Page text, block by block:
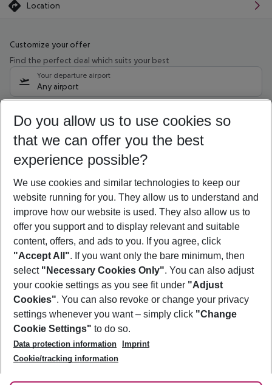
Location
Customize your offer
Find the perfect deal which suits your best
Your departure airport
Any airport
08/08/26 –06/08/27 5-8 nights
Who will travel
2 adults No children
Show more filter
Footer
Footer navigation
About Us
Best Price Guarantee
Change Cookie Settings
Cookie Policy
Facts
Service & Help
Accessible Travel
Check-in
Follow Us
Do you allow us to use cookies so
that we can offer you the best
experience possible?
We use cookies and similar technologies to keep our
website running for you. They allow us to understand and
improve how our website is used. They also allow us to
offer you support and to display relevant and suitable
content, offers, and ads to you. If you agree, click
"Accept All". If you want only the bare minimum, then
select "Necessary Cookies Only". You can also adjust
your cookie settings as you see fit under "Adjust
Cookies". You can also revoke or change your privacy
settings whenever you want – simply click "Change
Cookie Settings" to do so.
Data protection information
Imprint
Cookie/tracking information